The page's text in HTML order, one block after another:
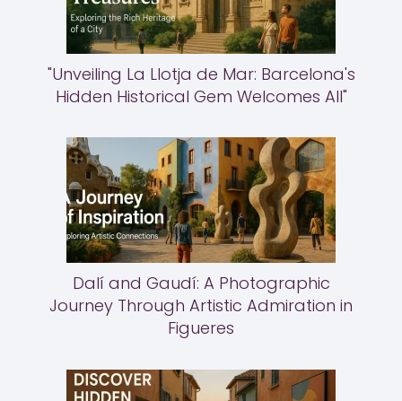
"Unveiling La Llotja de Mar: Barcelona's
Hidden Historical Gem Welcomes All"
Dalí and Gaudí: A Photographic
Journey Through Artistic Admiration in
Figueres